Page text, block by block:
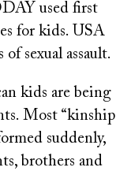
used first
for kids. USA
sexual assault.
kids are being
Most “kinship
suddenly,
brothers and